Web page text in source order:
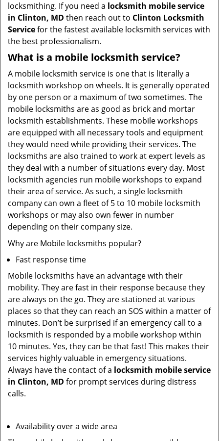
locksmithing. If you need a locksmith mobile service
in Clinton, MD then reach out to Clinton Locksmith
Servicefor the fastest available locksmith services with
the best professionalism.
What is a mobile locksmith service?
A mobile locksmith service is one that is literally a
locksmith workshop on wheels. It is generally operated
by one person or a maximum of two sometimes. The
mobile locksmiths are as good as brick and mortar
locksmith establishments. These mobile workshops
are equipped with all necessary tools and equipment
they would need while providing their services. The
locksmiths are also trained to work at expert levels as
they deal with a number of situations every day. Most
locksmith agencies run mobile workshops to expand
their area of service. As such, a single locksmith
company can own a fleet of 5 to 10 mobile locksmith
workshops or may also own fewer in number
depending on their company size.
Why are Mobile locksmiths popular?
Fast response time
Mobile locksmiths have an advantage with their
mobility. They are fast in their response because they
are always on the go. They are stationed at various
places so that they can reach an SOS within a matter of
minutes. Don’t be surprised if an emergency call to a
locksmith is responded by a mobile workshop within
10 minutes. Yes, they can be that fast! This makes their
services highly valuable in emergency situations.
Always have the contact of a locksmith mobile service
in Clinton, MD for prompt services during distress
calls.
Availability over a wide area